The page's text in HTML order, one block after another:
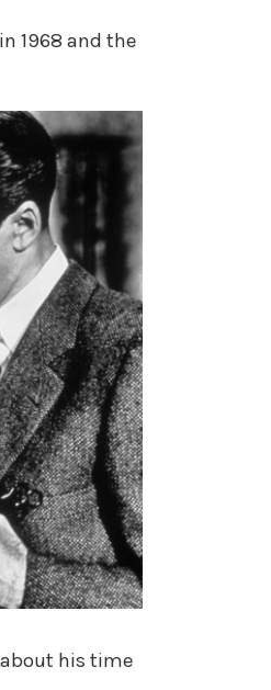
1968 and the
his time